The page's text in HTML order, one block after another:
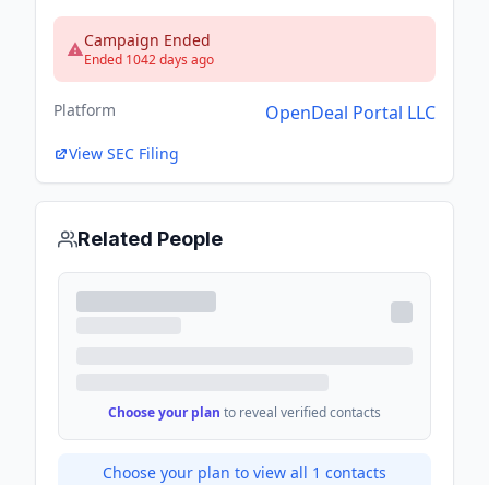
Campaign Ended
Ended 1042 days ago
Platform OpenDeal Portal LLC
View SEC Filing
Related People
Choose your plan to reveal verified contacts
Choose your plan to view all 1 contacts